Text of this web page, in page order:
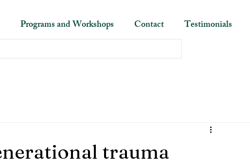
Programs and Workshops Contact Testimonials
trauma